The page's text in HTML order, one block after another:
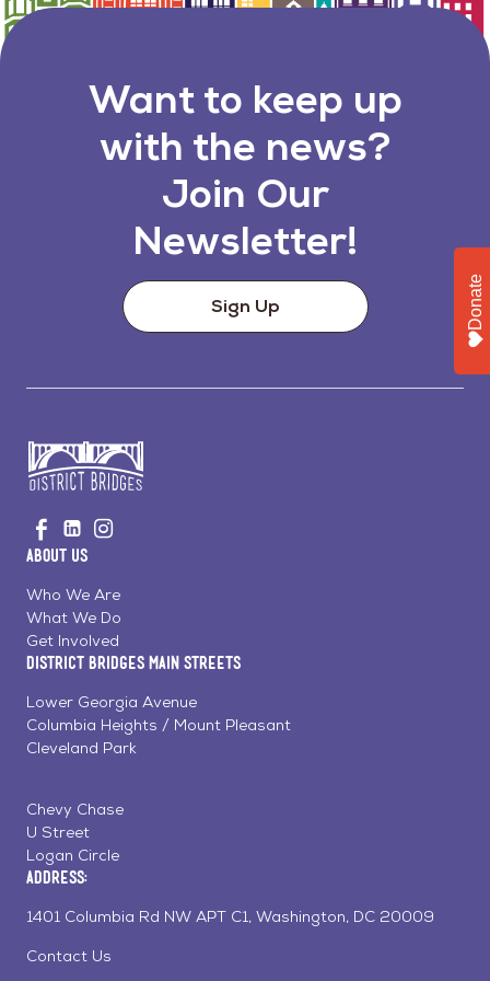
Want to keep up
with the news?
Join Our
Newsletter!
Sign Up
to
Home
Visit
us
Facebook
Visit
us
LinkedinInstagram
About Us
Who We Are
What We Do
Get Involved
District Bridges Main Streets
Lower Georgia Avenue
Columbia Heights / Mount Pleasant
Cleveland Park
Chevy Chase
U Street
Logan Circle
Address:
1401 Columbia Rd NW APT C1, Washington, DC 20009
Contact Us
Donate